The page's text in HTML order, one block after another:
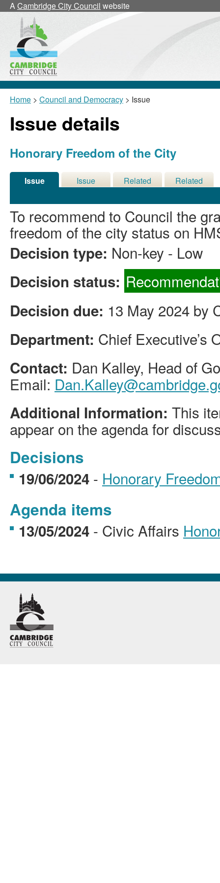
ACambridge City Council website
Home > Council and Democracy > Issue
Issue details
Honorary Freedom of the City
Issue
Issue
Related
Related
To recommend to Council the
freedom of the city status on
Decision type: Non-key - Low
Decision status:
Decision due: 13 May 2024 by
Department: Chief Executive’s
Contact: Dan Kalley, Head of
Email:
Additional Information: This
appear on the agenda for
Decisions
19/06/2024 - Honorary
Agenda items
13/05/2024 - Civic Affairs